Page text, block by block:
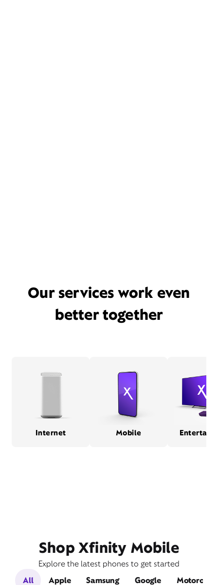
Our services work even
better together
Internet Mobile
Shop Xfinity Mobile
Explore the latest phones to get started
All
Apple Samsung Google Motorola